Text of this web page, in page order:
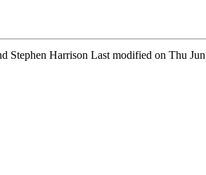
Harrison Last modified on Thu